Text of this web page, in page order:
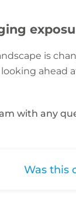
is
ahead
with any
Was this